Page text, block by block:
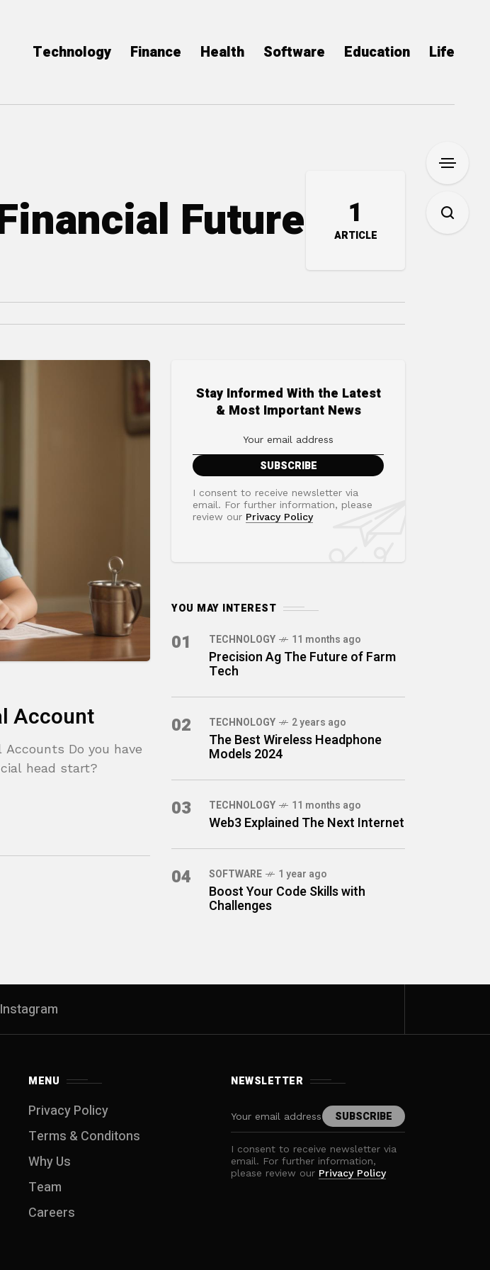
Technology Finance Health Software Education Life
Future 1
ARTICLE
Account
Do you have
head start?
Stay Informed With the Latest
& Most Important News
I consent to receive newsletter via
email. For further information, please
review our Privacy Policy
YOU MAY INTEREST
01 TECHNOLOGY 11 months ago
Precision Ag The Future of Farm
Tech
02 TECHNOLOGY 2 years ago
The Best Wireless Headphone
Models 2024
03 TECHNOLOGY 11 months ago
Web3 Explained The Next Internet
04 SOFTWARE 1 year ago
Boost Your Code Skills with
Challenges
Instagram
MENU
Privacy Policy
Terms & Conditons
Why Us
Team
Careers
NEWSLETTER
I consent to receive newsletter via
email. For further information,
please review our Privacy Policy